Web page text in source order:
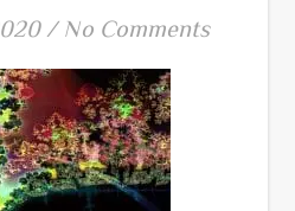
/ No Comments